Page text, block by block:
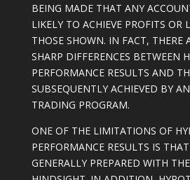
BEING MADE THAT ANY
LIKELY TO ACHIEVE PROFITS OR
THOSE SHOWN. IN FACT, THERE
SHARP DIFFERENCES BETWEEN
PERFORMANCE RESULTS AND
SUBSEQUENTLY ACHIEVED BY
TRADING PROGRAM.
ONE OF THE LIMITATIONS OF
PERFORMANCE RESULTS IS
GENERALLY PREPARED WITH